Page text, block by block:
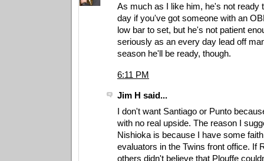
As much as I like him, he's not ready
day if you've got someone with an
low bar to set, but he's not patient
seriously as an every day lead off
season he'll be ready, though.
6:11 PM
Jim H said...
I don't want Santiago or Punto
with no real upside. The reason I
Nishioka is because I have some
evaluators in the Twins front office. If
others didn't believe that Plouffe